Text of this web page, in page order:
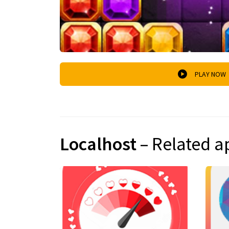
PLAY NOW
Localhost– Related